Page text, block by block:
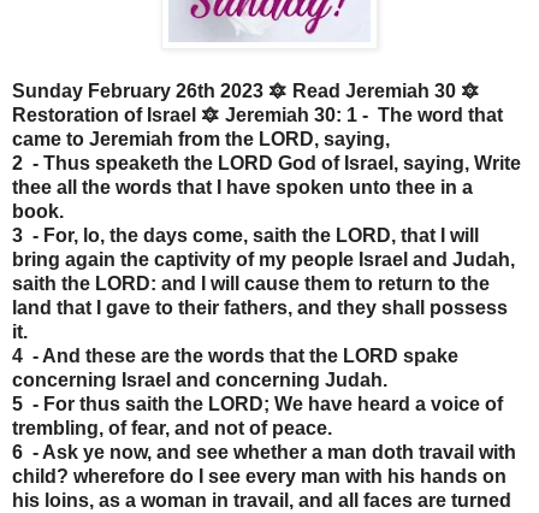
Sunday February 26th 2023 🔯 Read Jeremiah 30 🔯
Restoration of Israel 🔯 Jeremiah 30: 1 - The word that
came to Jeremiah from the LORD, saying,
2 - Thus speaketh the LORD God of Israel, saying, Write
thee all the words that I have spoken unto thee in a
book.
3 - For, lo, the days come, saith the LORD, that I will
bring again the captivity of my people Israel and Judah,
saith the LORD: and I will cause them to return to the
land that I gave to their fathers, and they shall possess
it.
4 - And these are the words that the LORD spake
concerning Israel and concerning Judah.
5 - For thus saith the LORD; We have heard a voice of
trembling, of fear, and not of peace.
6 - Ask ye now, and see whether a man doth travail with
child? wherefore do I see every man with his hands on
his loins, as a woman in travail, and all faces are turned